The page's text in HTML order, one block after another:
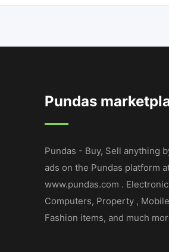
Pundas
Pundas - Buy, Sell anything
ads on the Pundas platform
www.pundas.com .
Computers, Property ,
Fashion items, and much